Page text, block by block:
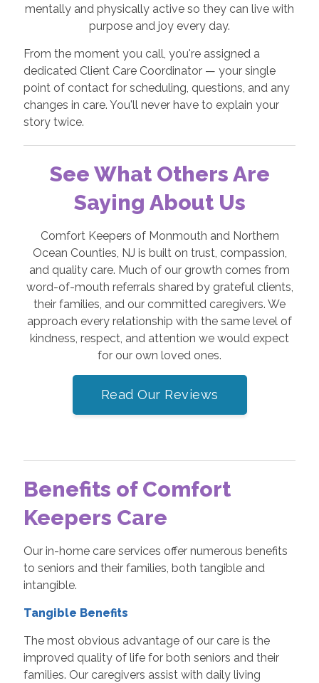
mentally and physically active so they can live with
purpose and joy every day.
From the moment you call, you're assigned a
dedicated Client Care Coordinator — your single
point of contact for scheduling, questions, and any
changes in care. You'll never have to explain your
story twice.
See What Others Are
Saying About Us
Comfort Keepers of Monmouth and Northern
Ocean Counties, NJ is built on trust, compassion,
and quality care. Much of our growth comes from
word-of-mouth referrals shared by grateful clients,
their families, and our committed caregivers. We
approach every relationship with the same level of
kindness, respect, and attention we would expect
for our own loved ones.
Read Our Reviews
Benefits of Comfort
Keepers Care
Our in-home care services offer numerous benefits
to seniors and their families, both tangible and
intangible.
Tangible Benefits
The most obvious advantage of our care is the
improved quality of life for both seniors and their
families. Our caregivers assist with daily living